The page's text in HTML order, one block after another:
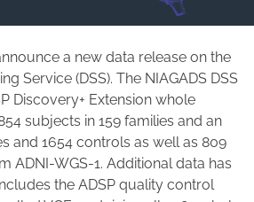
a new data release on the
Service (DSS). The NIAGADS DSS
Discovery+ Extension whole
subjects in 159 families and an
and 1654 controls as well as 809
ADNI-WGS-1. Additional data has
the ADSP quality control